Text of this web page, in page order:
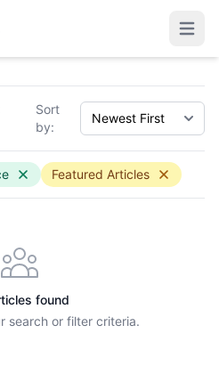
Sort
by:
Featured Articles
found
search or filter criteria.